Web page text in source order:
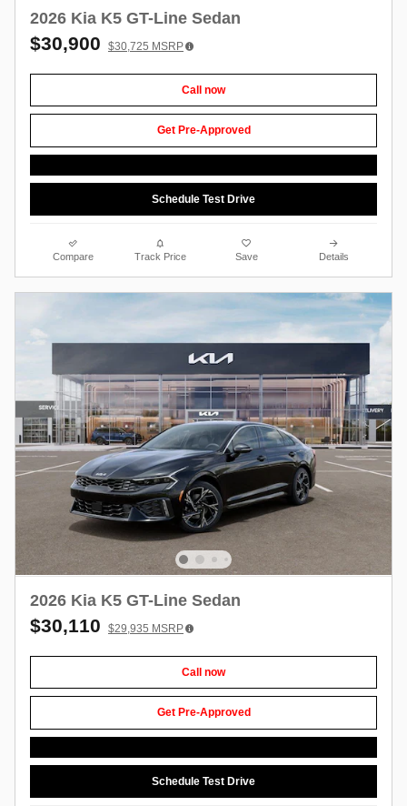
2026 Kia K5 GT-Line Sedan
$30,900 $30,725 MSRP
Call now
Get Pre-Approved
Schedule Test Drive
Compare Track Price Save Details
2026 Kia K5 GT-Line Sedan
$30,110 $29,935 MSRP
Call now
Get Pre-Approved
Schedule Test Drive